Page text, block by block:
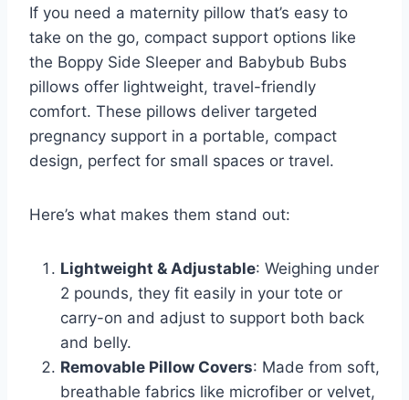
If you need a maternity pillow that’s easy to
take on the go, compact support options like
the Boppy Side Sleeper and Babybub Bubs
pillows offer lightweight, travel-friendly
comfort. These pillows deliver targeted
pregnancy support in a portable, compact
design, perfect for small spaces or travel.
Here’s what makes them stand out:
Lightweight & Adjustable: Weighing under
2 pounds, they fit easily in your tote or
carry-on and adjust to support both back
and belly.
Removable Pillow Covers: Made from soft,
breathable fabrics like microfiber or velvet,